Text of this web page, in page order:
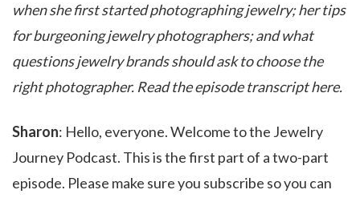
when she first started photographing jewelry; her tips
for burgeoning jewelry photographers; and what
questions jewelry brands should ask to choose the
right photographer. Read the episode transcript here.
Sharon: Hello, everyone. Welcome to the Jewelry
Journey Podcast. This is the first part of a two-part
episode. Please make sure you subscribe so you can